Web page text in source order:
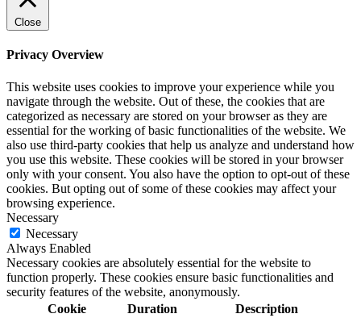
Close
Privacy Overview
This website uses cookies to improve your experience while you
navigate through the website. Out of these, the cookies that are
categorized as necessary are stored on your browser as they are
essential for the working of basic functionalities of the website. We
also use third-party cookies that help us analyze and understand how
you use this website. These cookies will be stored in your browser
only with your consent. You also have the option to opt-out of these
cookies. But opting out of some of these cookies may affect your
browsing experience.
Necessary
Necessary
Always Enabled
Necessary cookies are absolutely essential for the website to
function properly. These cookies ensure basic functionalities and
security features of the website, anonymously.
Cookie
Duration Description